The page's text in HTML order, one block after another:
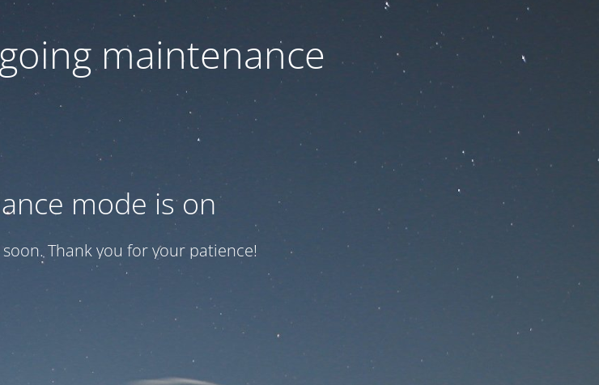
maintenance
mode is on
Thank you for your patience!